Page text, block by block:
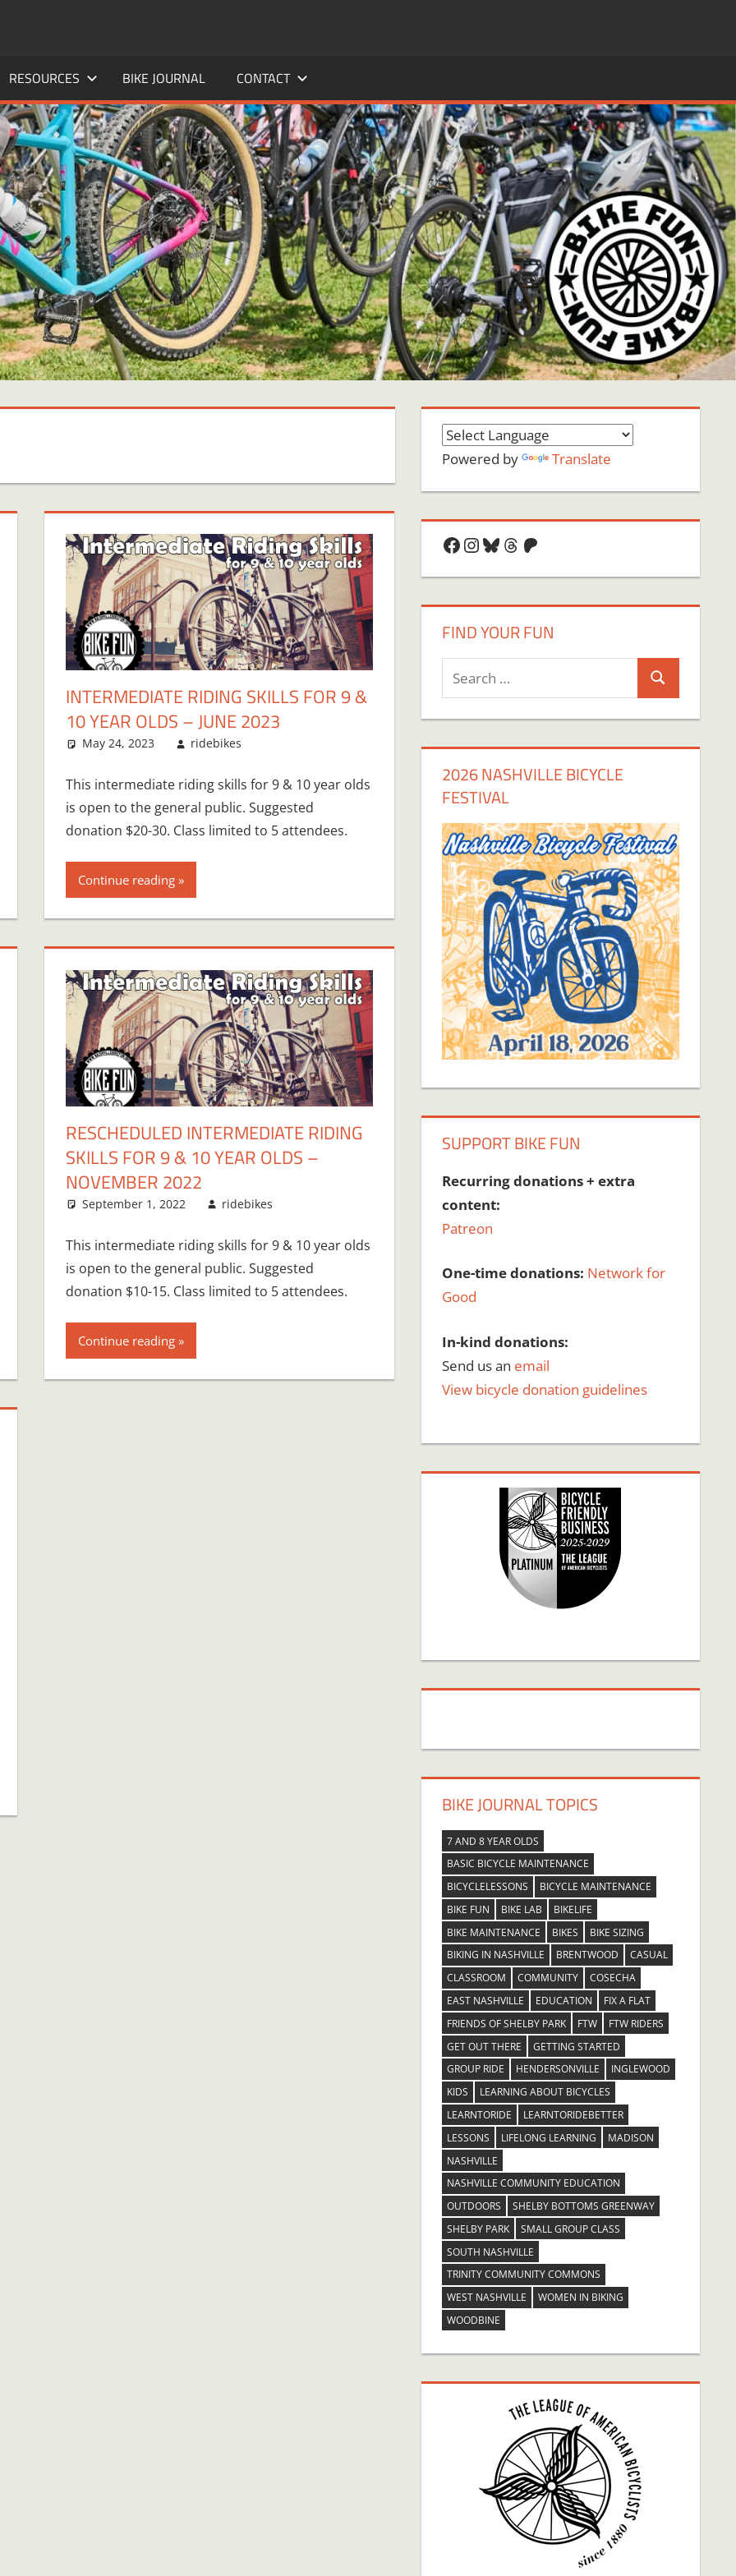
RESOURCES BIKE JOURNAL CONTACT
INTERMEDIATE RIDING SKILLS FOR 9 &
10 YEAR OLDS – JUNE 2023
May 24, 2023 ridebikes
This intermediate riding skills for 9 & 10 year olds
is open to the general public. Suggested
donation $20-30. Class limited to 5 attendees.
Continue reading
RESCHEDULED INTERMEDIATE RIDING
SKILLS FOR 9 & 10 YEAR OLDS –
NOVEMBER 2022
September 1, 2022 ridebikes
This intermediate riding skills for 9 & 10 year olds
is open to the general public. Suggested
donation $10-15. Class limited to 5 attendees.
Continue reading
Powered by Translate
Facebook
Instagram
Bluesky
Threads
Patreon
FIND YOUR FUN
Search
2026 NASHVILLE BICYCLE
FESTIVAL
SUPPORT BIKE FUN
Recurring donations + extra
content:
Patreon
One-time donations: Network for
Good
In-kind donations:
Send us an email
View bicycle donation guidelines
BIKE JOURNAL TOPICS
7 AND 8 YEAR OLDS
BASIC BICYCLE MAINTENANCE
BICYCLELESSONS
BICYCLE MAINTENANCE
BIKE FUN
BIKE LAB
BIKELIFE
BIKE MAINTENANCE
BIKES
BIKE SIZING
BIKING IN NASHVILLE
BRENTWOOD
CASUAL
CLASSROOM
COMMUNITY
COSECHA
EAST NASHVILLE
EDUCATION
FIX A FLAT
FRIENDS OF SHELBY PARK
FTW
FTW RIDERS
GET OUT THERE
GETTING STARTED
GROUP RIDE
HENDERSONVILLE
INGLEWOOD
KIDS
LEARNING ABOUT BICYCLES
LEARNTORIDE
LEARNTORIDEBETTER
LESSONS
LIFELONG LEARNING
MADISON
NASHVILLE
NASHVILLE COMMUNITY EDUCATION
OUTDOORS
SHELBY BOTTOMS GREENWAY
SHELBY PARK
SMALL GROUP CLASS
SOUTH NASHVILLE
TRINITY COMMUNITY COMMONS
WEST NASHVILLE
WOMEN IN BIKING
WOODBINE